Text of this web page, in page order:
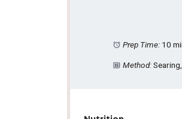
Prep Time: 10
Method: